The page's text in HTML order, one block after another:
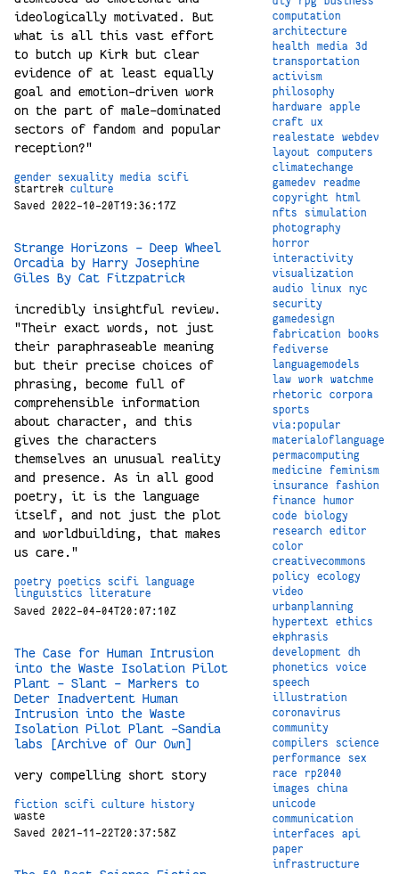
ideologically motivated. But
what is all this vast effort
to butch up Kirk but clear
evidence of at least equally
goal and emotion-driven work
on the part of male-dominated
sectors of fandom and popular
reception?"
gender sexuality media
scifi
startrek
culture
Saved 2022-10-20T19:36:17Z
Strange Horizons - Deep Wheel
Orcadia by Harry Josephine
Giles By Cat Fitzpatrick
incredibly insightful review.
"Their exact words, not just
their paraphraseable meaning
but their precise choices of
phrasing, become full of
comprehensible information
about character, and this
gives the characters
themselves an unusual reality
and presence. As in all good
poetry, it is the language
itself, and not just the plot
and worldbuilding, that makes
us care."
poetry poetics scifi
language
linguistics
literature
Saved 2022-04-04T20:07:10Z
The Case for Human Intrusion
into the Waste Isolation Pilot
Plant - Slant - Markers to
Deter Inadvertent Human
Intrusion into the Waste
Isolation Pilot Plant -Sandia
labs [Archive of Our Own]
very compelling short story
fiction scifi culture
history
waste
Saved 2021-11-22T20:37:58Z
computation
architecture
health
media
3d
transportation
activism
philosophy
hardware
apple
craft
ux
realestate
webdev
layout
computers
climatechange
gamedev
readme
copyright
html
nfts
simulation
photography
horror
interactivity
visualization
audio
linux
nyc
security
gamedesign
fabrication
books
fediverse
languagemodels
law
work
watchme
rhetoric
corpora
sports
via:popular
materialoflanguage
permacomputing
medicine
feminism
insurance
fashion
finance
humor
code
biology
research
editor
color
creativecommons
policy
ecology
video
urbanplanning
hypertext
ethics
ekphrasis
development
dh
phonetics
voice
speech
illustration
coronavirus
community
compilers
science
performance
sex
race
rp2040
images
china
unicode
communication
interfaces
api
paper
infrastructure